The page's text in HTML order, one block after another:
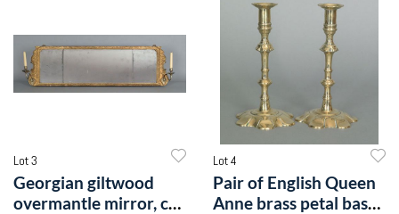
Lot 3
Georgian giltwood
overmantle mirror, ca.
Lot 4
Pair of English Queen
Anne brass petal base